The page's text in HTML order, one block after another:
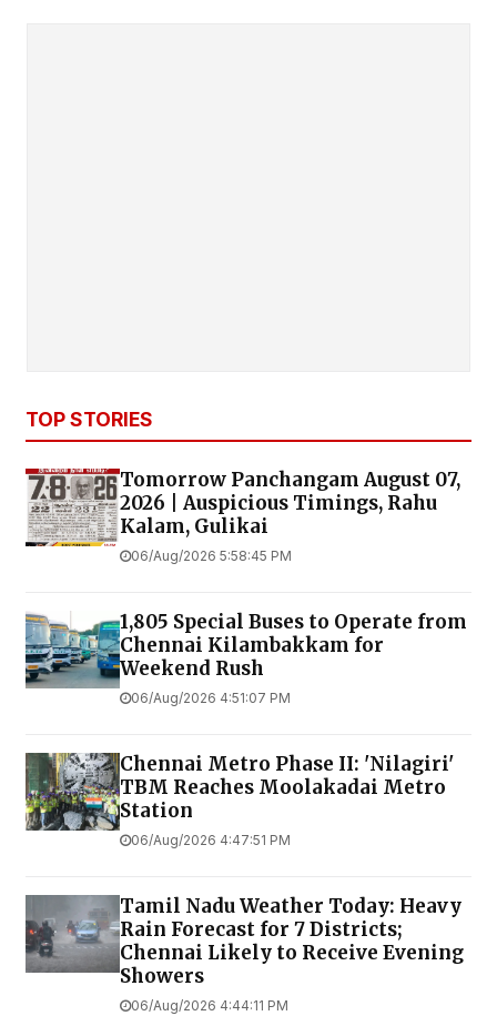
TOP STORIES
Tomorrow Panchangam August 07,
2026 | Auspicious Timings, Rahu
Kalam, Gulikai
06/Aug/2026 5:58:45 PM
1,805 Special Buses to Operate from
Chennai Kilambakkam for
Weekend Rush
06/Aug/2026 4:51:07 PM
Chennai Metro Phase II: 'Nilagiri'
TBM Reaches Moolakadai Metro
Station
06/Aug/2026 4:47:51 PM
Tamil Nadu Weather Today: Heavy
Rain Forecast for 7 Districts;
Chennai Likely to Receive Evening
Showers
06/Aug/2026 4:44:11 PM